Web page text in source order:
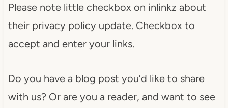
Please note little checkbox on inlinkz about
their privacy policy update. Checkbox to
accept and enter your links.
Do you have a blog post you’d like to share
with us? Or are you a reader, and want to see